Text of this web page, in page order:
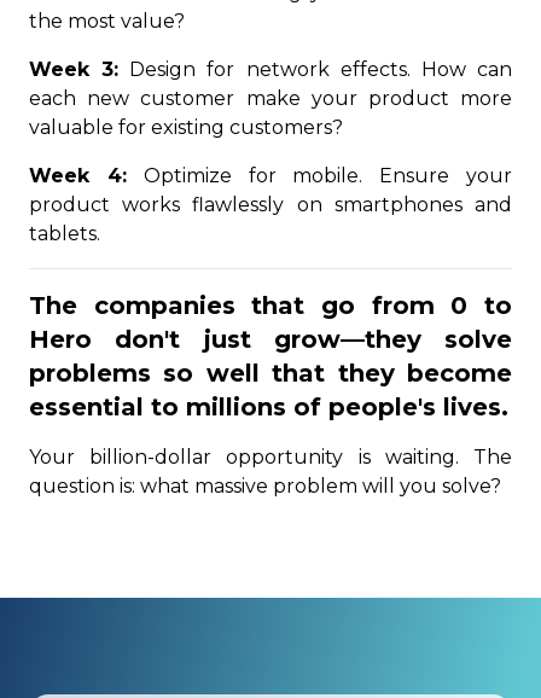
the most value?
Week 3: Design for network effects. How can
each new customer make your product more
valuable for existing customers?
Week 4:Optimize for mobile. Ensure your
product works flawlessly on smartphones and
tablets.
The companies that go from 0 to
Hero don't just grow—they solve
problems so well that they become
essential to millions of people's lives.
Your billion-dollar opportunity is waiting. The
question is: what massive problem will you solve?